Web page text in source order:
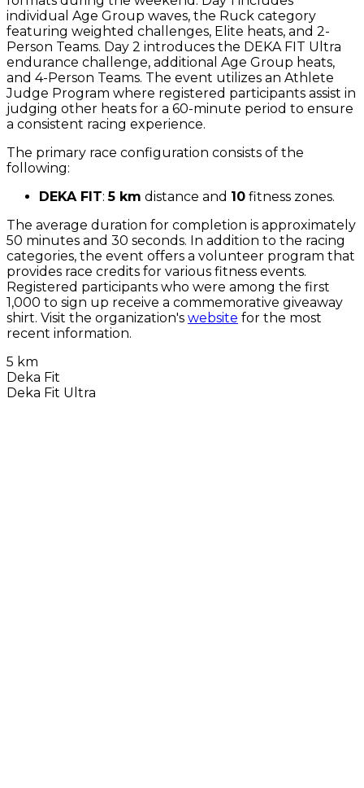
individual Age Group waves, the Ruck category
featuring weighted challenges, Elite heats, and 2-
Person Teams. Day 2 introduces the DEKA FIT Ultra
endurance challenge, additional Age Group heats,
and 4-Person Teams. The event utilizes an Athlete
Judge Program where registered participants assist in
judging other heats for a 60-minute period to ensure
a consistent racing experience.
The primary race configuration consists of the
following:
DEKA FIT:5 km distance and 10 fitness zones.
The average duration for completion is approximately
50 minutes and 30 seconds. In addition to the racing
categories, the event offers a volunteer program that
provides race credits for various fitness events.
Registered participants who were among the first
1,000 to sign up receive a commemorative giveaway
shirt. Visit the organization's website for the most
recent information.
5 km
Deka Fit
Deka Fit Ultra